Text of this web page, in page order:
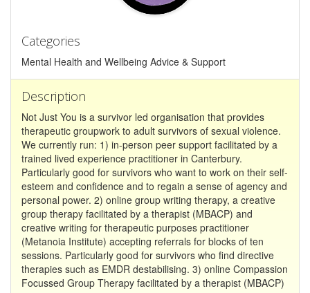
Categories
Mental Health and Wellbeing Advice & Support
Description
Not Just You is a survivor led organisation that provides
therapeutic groupwork to adult survivors of sexual violence.
We currently run: 1) in-person peer support facilitated by a
trained lived experience practitioner in Canterbury.
Particularly good for survivors who want to work on their self-
esteem and confidence and to regain a sense of agency and
personal power. 2) online group writing therapy, a creative
group therapy facilitated by a therapist (MBACP) and
creative writing for therapeutic purposes practitioner
(Metanoia Institute) accepting referrals for blocks of ten
sessions. Particularly good for survivors who find directive
therapies such as EMDR destabilising. 3) online Compassion
Focussed Group Therapy facilitated by a therapist (MBACP)